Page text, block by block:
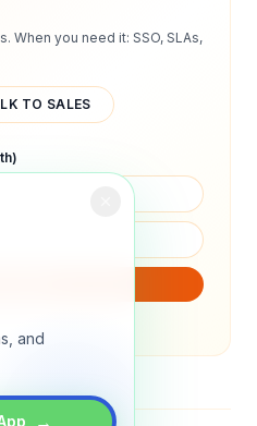
and
→
When you need it: SSO, SLAs,
TO SALES
(1–2x/month).